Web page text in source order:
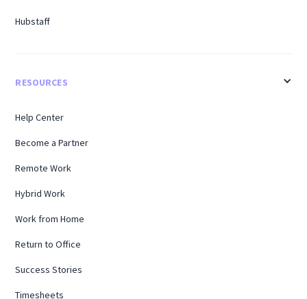
Hubstaff
RESOURCES
Help Center
Become a Partner
Remote Work
Hybrid Work
Work from Home
Return to Office
Success Stories
Timesheets